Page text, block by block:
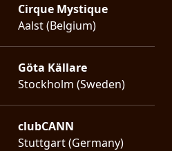
Cirque Mystique
Aalst (Belgium)
Göta Källare
Stockholm (Sweden)
clubCANN
Stuttgart (Germany)